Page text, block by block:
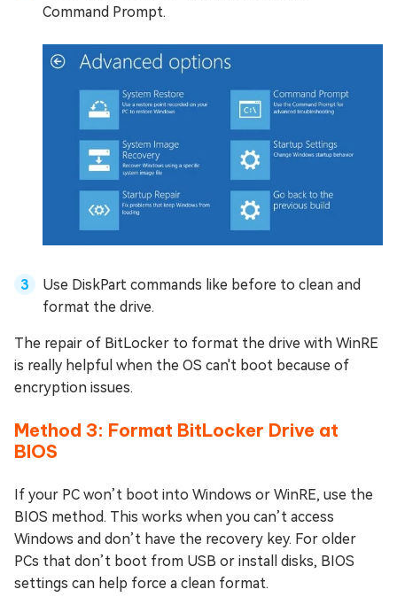
Command Prompt.
Use DiskPart commands like before to clean and
format the drive.
The repair of BitLocker to format the drive with WinRE
is really helpful when the OS can't boot because of
encryption issues.
Method 3: Format BitLocker Drive at
BIOS
If your PC won’t boot into Windows or WinRE, use the
BIOS method. This works when you can’t access
Windows and don’t have the recovery key. For older
PCs that don’t boot from USB or install disks, BIOS
settings can help force a clean format.